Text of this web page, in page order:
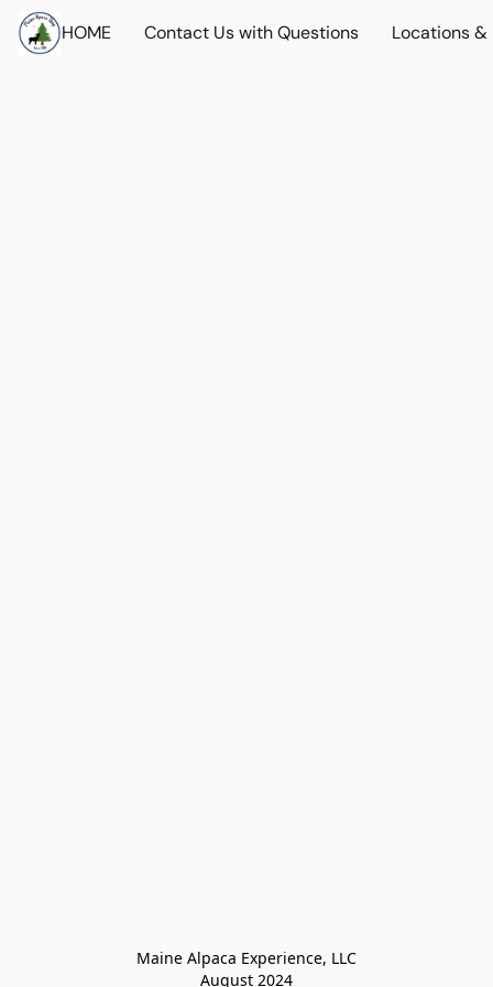
HOME Contact Us with Questions Locations &
Maine Alpaca Experience, LLC
August 2024